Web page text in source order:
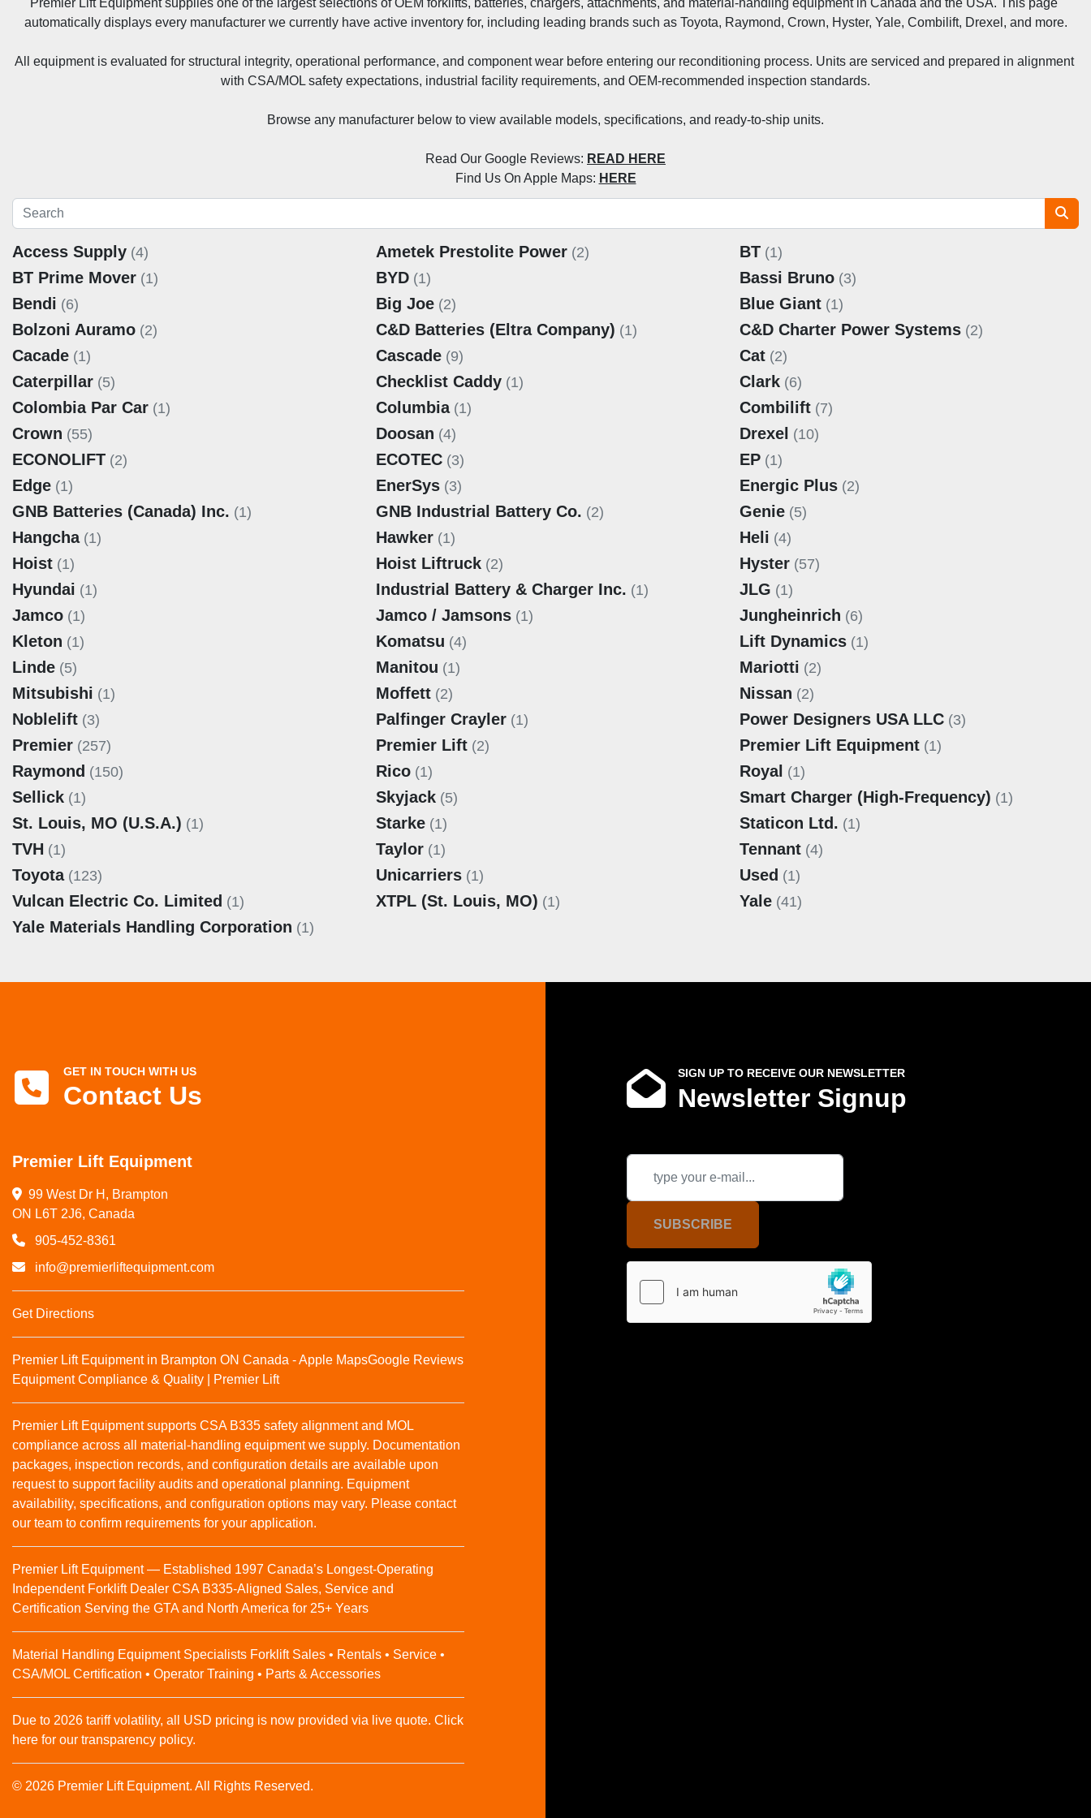
automatically displays every manufacturer we currently have active inventory for, including leading brands such as Toyota, Raymond, Crown, Hyster, Yale, Combilift, Drexel, and more.
All equipment is evaluated for structural integrity, operational performance, and component wear before entering our reconditioning process. Units are serviced and prepared in alignment
with CSA/MOL safety expectations, industrial facility requirements, and OEM‑recommended inspection standards.
Browse any manufacturer below to view available models, specifications, and ready‑to‑ship units.
Read Our Google Reviews: READ HERE
Find Us On Apple Maps: HERE
Access Supply (4) Ametek Prestolite Power (2) BT (1)
BT Prime Mover (1) BYD (1) Bassi Bruno (3)
Bendi (6) Big Joe (2) Blue Giant (1)
Bolzoni Auramo (2) C&D Batteries (Eltra Company) (1) C&D Charter Power Systems (2)
Cacade (1) Cascade (9) Cat (2)
Caterpillar (5) Checklist Caddy (1) Clark (6)
Colombia Par Car (1) Columbia(1) Combilift (7)
Crown (55) Doosan (4) Drexel (10)
ECONOLIFT (2) ECOTEC (3) EP (1)
Edge (1) EnerSys (3) Energic Plus (2)
GNB Batteries (Canada) Inc. (1) GNB Industrial Battery Co. (2) Genie (5)
Hangcha(1) Hawker (1) Heli (4)
Hoist (1) Hoist Liftruck (2) Hyster (57)
Hyundai (1) Industrial Battery & Charger Inc. (1) JLG (1)
Jamco (1) Jamco / Jamsons (1) Jungheinrich (6)
Kleton (1) Komatsu (4) Lift Dynamics (1)
Linde (5) Manitou (1) Mariotti (2)
Mitsubishi (1) Moffett (2) Nissan (2)
Noblelift (3) Palfinger Crayler (1) Power Designers USA LLC (3)
Premier (257) Premier Lift (2) Premier Lift Equipment (1)
Raymond (150) Rico (1) Royal (1)
Sellick (1) Skyjack (5) Smart Charger (High‑Frequency) (1)
St. Louis, MO (U.S.A.) (1) Starke (1) Staticon Ltd. (1)
TVH (1) Taylor (1) Tennant (4)
Toyota(123) Unicarriers (1) Used (1)
Vulcan Electric Co. Limited (1) XTPL (St. Louis, MO) (1) Yale (41)
Yale Materials Handling Corporation (1)
GET IN TOUCH WITH US
Contact Us
Premier Lift Equipment
99 West Dr H, Brampton
ON L6T 2J6, Canada
905-452-8361
info@premierliftequipment.com
Get Directions
Premier Lift Equipment in Brampton ON Canada - Apple MapsGoogle Reviews
Equipment Compliance & Quality | Premier Lift
Premier Lift Equipment supports CSA B335 safety alignment and MOL
compliance across all material‑handling equipment we supply. Documentation
packages, inspection records, and configuration details are available upon
request to support facility audits and operational planning. Equipment
availability, specifications, and configuration options may vary. Please contact
our team to confirm requirements for your application.
Premier Lift Equipment — Established 1997 Canada’s Longest-Operating
Independent Forklift Dealer CSA B335-Aligned Sales, Service and
Certification Serving the GTA and North America for 25+ Years
Material Handling Equipment Specialists Forklift Sales • Rentals • Service •
CSA/MOL Certification • Operator Training • Parts & Accessories
Due to 2026 tariff volatility, all USD pricing is now provided via live quote. Click
here for our transparency policy.
© 2026 Premier Lift Equipment. All Rights Reserved.
SIGN UP TO RECEIVE OUR NEWSLETTER
Newsletter Signup
SUBSCRIBE